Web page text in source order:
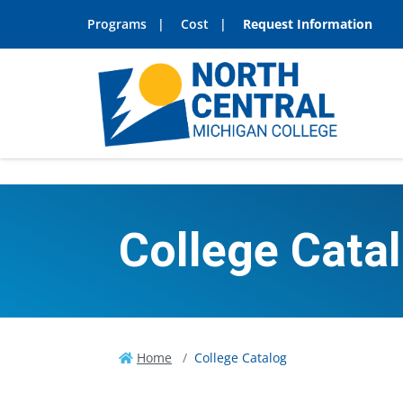
Programs Cost Request Information
College
Home College Catalog